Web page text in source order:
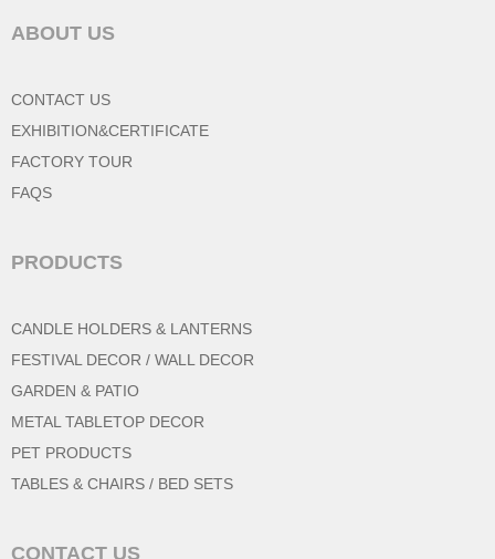
ABOUT US
CONTACT US
EXHIBITION&CERTIFICATE
FACTORY TOUR
FAQS
PRODUCTS
CANDLE HOLDERS & LANTERNS
FESTIVAL DECOR / WALL DECOR
GARDEN & PATIO
METAL TABLETOP DECOR
PET PRODUCTS
TABLES & CHAIRS / BED SETS
CONTACT US